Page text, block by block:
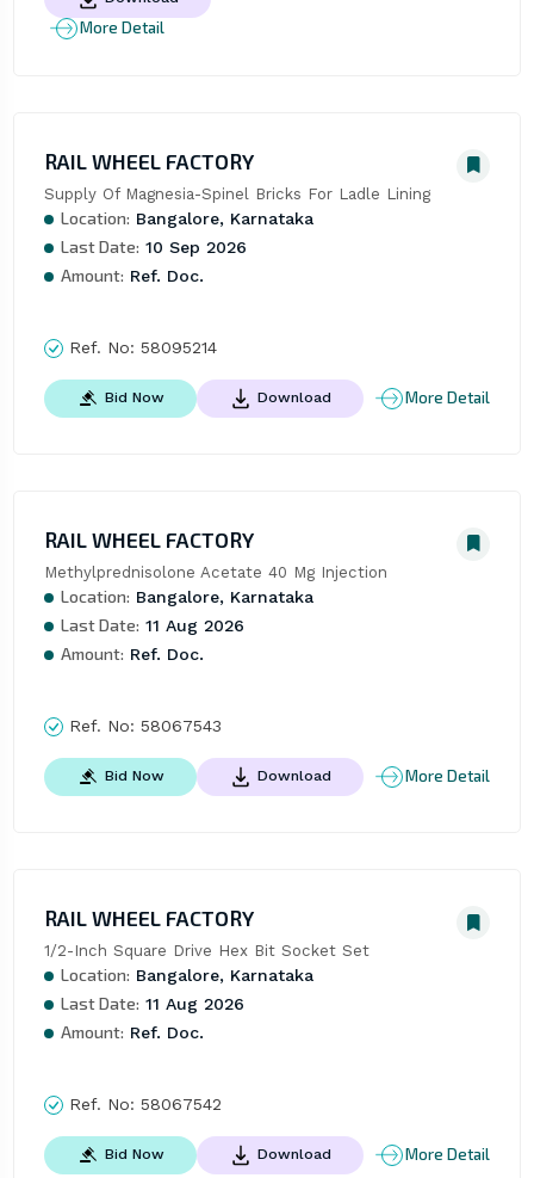
More Detail
RAIL WHEEL FACTORY
Supply Of Magnesia-Spinel Bricks For Ladle Lining
Location: Bangalore, Karnataka
Last Date: 10 Sep 2026
Amount: Ref. Doc.
Ref. No: 58095214
Bid Now Download More Detail
RAIL WHEEL FACTORY
Methylprednisolone Acetate 40 Mg Injection
Location: Bangalore, Karnataka
Last Date: 11 Aug 2026
Amount: Ref. Doc.
Ref. No: 58067543
Bid Now Download More Detail
RAIL WHEEL FACTORY
1/2-Inch Square Drive Hex Bit Socket Set
Location: Bangalore, Karnataka
Last Date: 11 Aug 2026
Amount: Ref. Doc.
Ref. No: 58067542
Bid Now Download More Detail